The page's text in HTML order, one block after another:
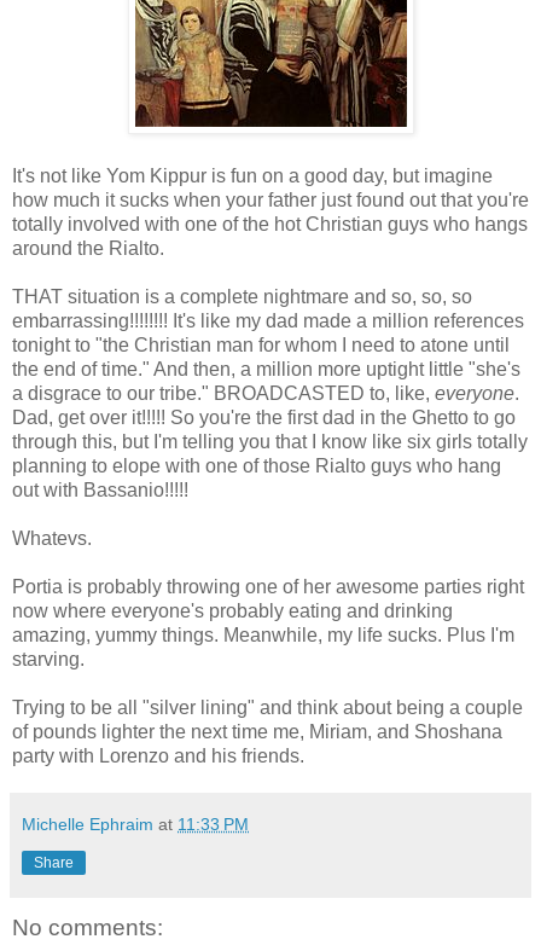
It's not like Yom Kippur is fun on a good day, but imagine
how much it sucks when your father just found out that you're
totally involved with one of the hot Christian guys who hangs
around the Rialto.
THAT situation is a complete nightmare and so, so, so
embarrassing!!!!!!!! It's like my dad made a million references
tonight to "the Christian man for whom I need to atone until
the end of time." And then, a million more uptight little "she's
a disgrace to our tribe." BROADCASTED to, like, everyone.
Dad, get over it!!!!! So you're the first dad in the Ghetto to go
through this, but I'm telling you that I know like six girls totally
planning to elope with one of those Rialto guys who hang
out with Bassanio!!!!!
Whatevs.
Portia is probably throwing one of her awesome parties right
now where everyone's probably eating and drinking
amazing, yummy things. Meanwhile, my life sucks. Plus I'm
starving.
Trying to be all "silver lining" and think about being a couple
of pounds lighter the next time me, Miriam, and Shoshana
party with Lorenzo and his friends.
Michelle Ephraim at 11:33 PM
Share
No comments: